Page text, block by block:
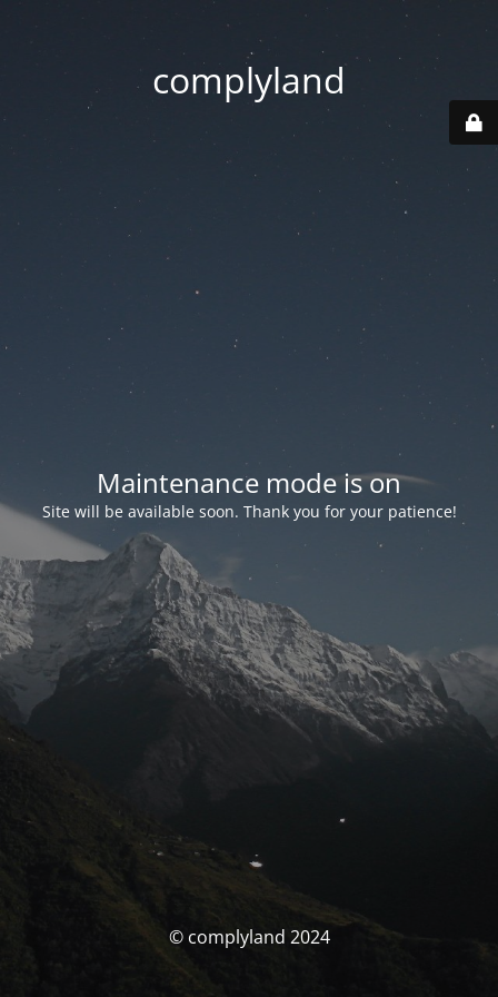
complyland
Maintenance mode is on
Site will be available soon. Thank you for your patience!
© complyland 2024